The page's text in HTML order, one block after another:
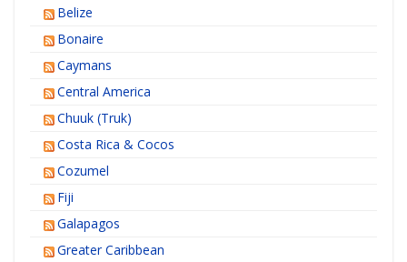
Belize
Bonaire
Caymans
Central America
Chuuk (Truk)
Costa Rica & Cocos
Cozumel
Fiji
Galapagos
Greater Caribbean